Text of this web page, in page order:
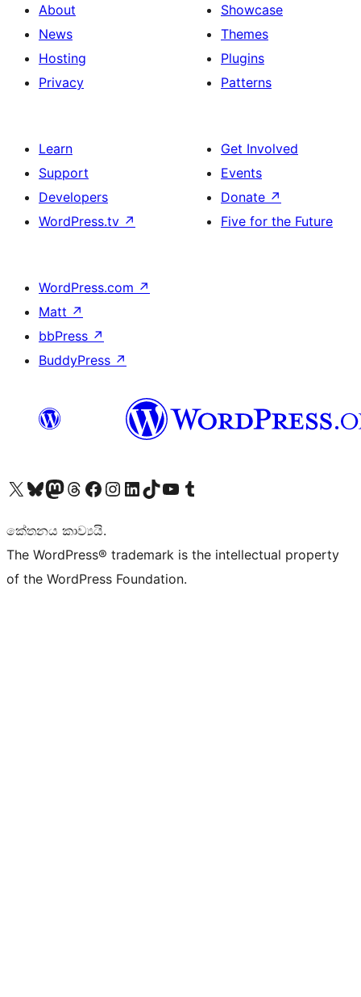
About
News
Hosting
Privacy
Showcase
Themes
Plugins
Patterns
Learn
Support
Developers
WordPress.tv ↗
Get Involved
Events
Donate ↗
Five for the Future
WordPress.com ↗
Matt ↗
bbPress ↗
BuddyPress ↗
Visit our X (formerly Twitter) account
Visit our Bluesky account
Visit our Mastodon account
Visit our Threads account
Visit our Facebook page
Visit our Instagram account
Visit our LinkedIn account
Visit our TikTok account
Visit our YouTube channel
Visit our Tumblr account
කේතනය කාව්‍යයි.
The WordPress® trademark is the intellectual property
of the WordPress Foundation.